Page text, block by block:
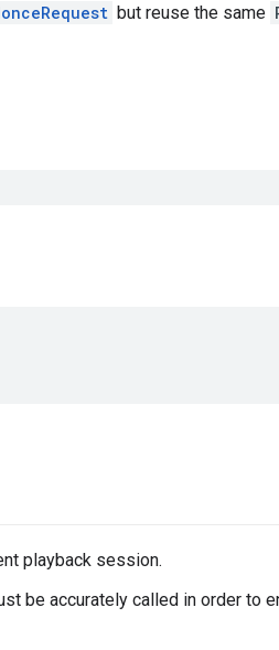
but reuse the same
playback session.
be accurately called in order to